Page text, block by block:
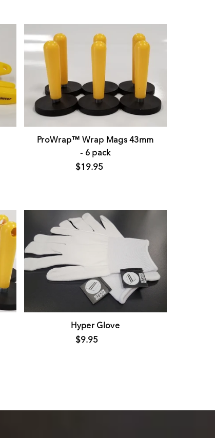
ProWrap™ Wrap Mags 43mm
- 6 pack
$19.95
Hyper Glove
$9.95